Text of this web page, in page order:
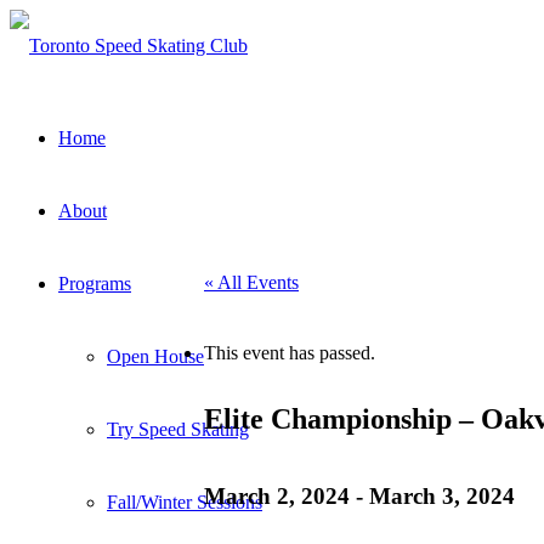
Home
About
Programs
Open House
Try Speed Skating
Fall/Winter Sessions
« All Events
This event has passed.
Elite Championship –
March 2, 2024 - March 3, 2024